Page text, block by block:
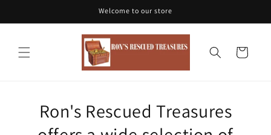
Welcome to our store
Cart
Ron's Rescued Treasures